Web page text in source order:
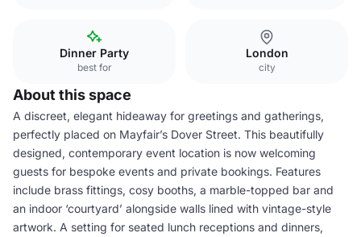
Dinner Party
best for
London
city
About this space
A discreet, elegant hideaway for greetings and gatherings,
perfectly placed on Mayfair’s Dover Street. This beautifully
designed, contemporary event location is now welcoming
guests for bespoke events and private bookings. Features
include brass fittings, cosy booths, a marble-topped bar and
an indoor ‘courtyard’ alongside walls lined with vintage-style
artwork. A setting for seated lunch receptions and dinners,